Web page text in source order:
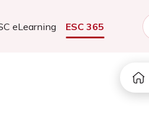
eLearning ESC 365